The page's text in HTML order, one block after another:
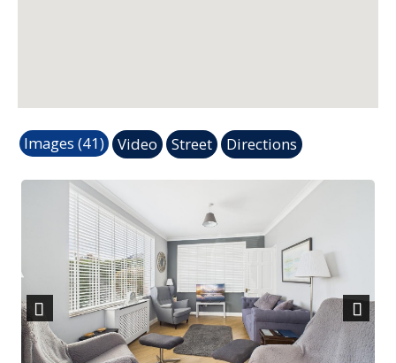
Images (41) Video Street Directions
Previous Next